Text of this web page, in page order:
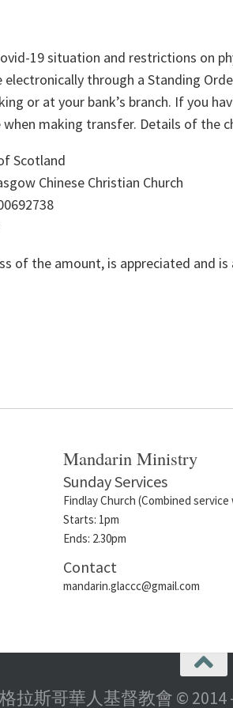
19 situation and restrictions on
through a Standing
or at your bank’s branch. If you
making transfer. Details of the
Scotland
Chinese Christian Church
of the amount, is appreciated and
Mandarin Ministry
Sunday Services
Findlay Church (Combined
Starts: 1pm
Ends: 2.30pm
Contact
mandarin.glaccc@gmail.com
拉斯哥華人基督教會 © 2014